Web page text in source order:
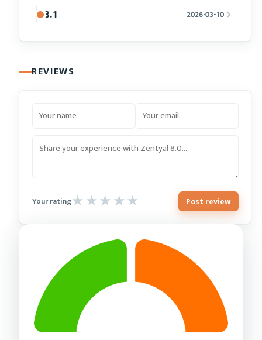
8.1 2026-03-10
REVIEWS
Your rating Post review